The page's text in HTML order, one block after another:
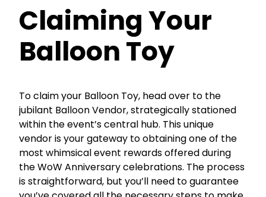
Claiming Your
Balloon Toy
To claim your Balloon Toy, head over to the
jubilant Balloon Vendor, strategically stationed
within the event’s central hub. This unique
vendor is your gateway to obtaining one of the
most whimsical event rewards offered during
the WoW Anniversary celebrations. The process
is straightforward, but you’ll need to guarantee